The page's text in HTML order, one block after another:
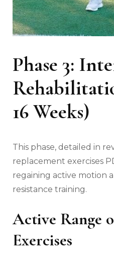
Phase 3:
16 Weeks)
This phase‚ detailed in
replacement exercises
regaining active motion
resistance training.
Active Range
Exercises